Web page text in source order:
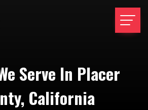
Serve In Placer
California